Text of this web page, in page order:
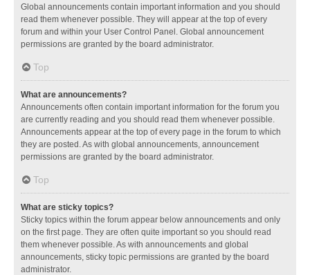
Global announcements contain important information and you should
read them whenever possible. They will appear at the top of every
forum and within your User Control Panel. Global announcement
permissions are granted by the board administrator.
Top
What are announcements?
Announcements often contain important information for the forum you
are currently reading and you should read them whenever possible.
Announcements appear at the top of every page in the forum to which
they are posted. As with global announcements, announcement
permissions are granted by the board administrator.
Top
What are sticky topics?
Sticky topics within the forum appear below announcements and only
on the first page. They are often quite important so you should read
them whenever possible. As with announcements and global
announcements, sticky topic permissions are granted by the board
administrator.